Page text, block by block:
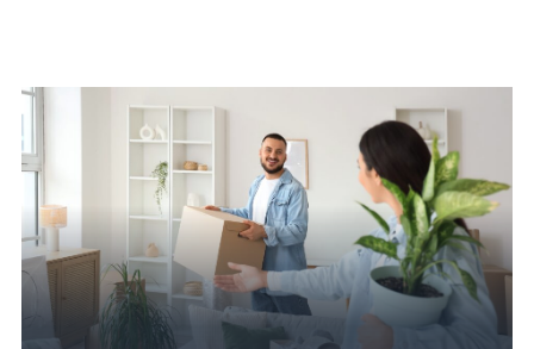
On a mission to calm the chaos of
moving.